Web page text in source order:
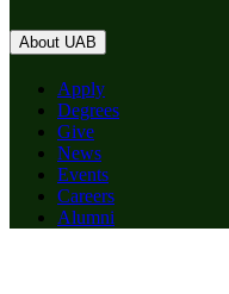
About UAB
Apply
Degrees
Give
News
Events
Careers
Alumni